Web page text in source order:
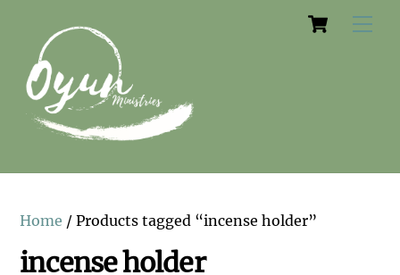
content
Cart
Home / Products tagged “incense holder”
incense holder